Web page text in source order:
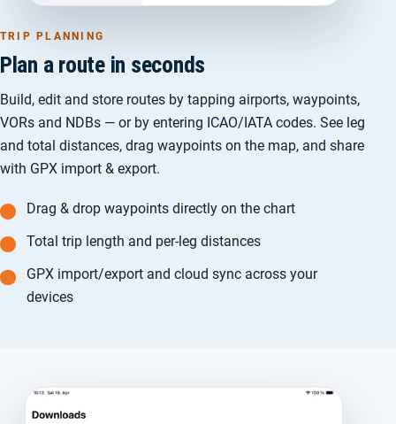
TRIP PLANNING
Plan a route in seconds
Build, edit and store routes by tapping airports, waypoints,
VORs and NDBs — or by entering ICAO/IATA codes. See leg
and total distances, drag waypoints on the map, and share
with GPX import & export.
Drag & drop waypoints directly on the chart
Total trip length and per-leg distances
GPX import/export and cloud sync across your
devices